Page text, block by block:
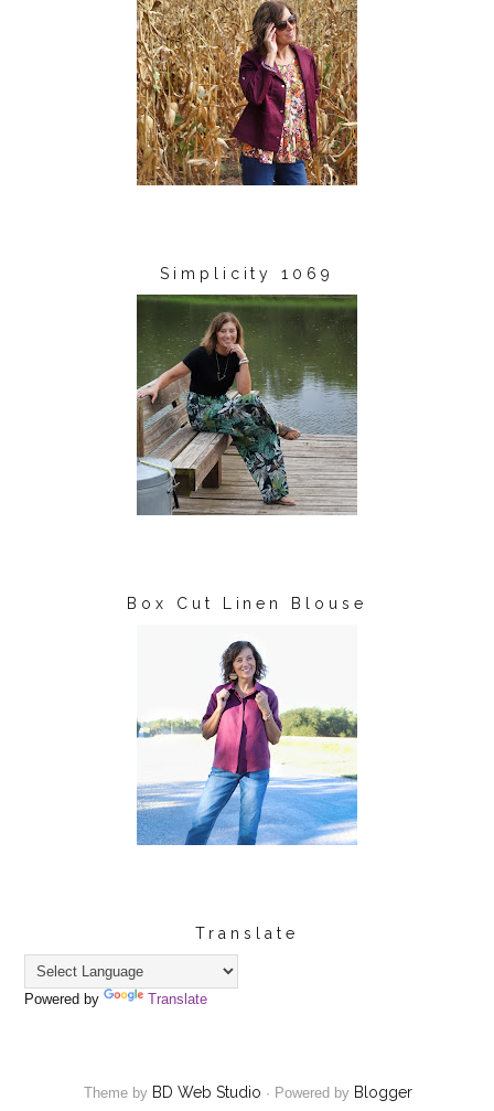
Simplicity 1069
Box Cut Linen Blouse
Translate
Powered by Translate
Theme by BD Web Studio · Powered by Blogger